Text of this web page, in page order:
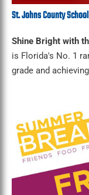
St. Johns County
Shine Bright with
is Florida's No. 1
grade and